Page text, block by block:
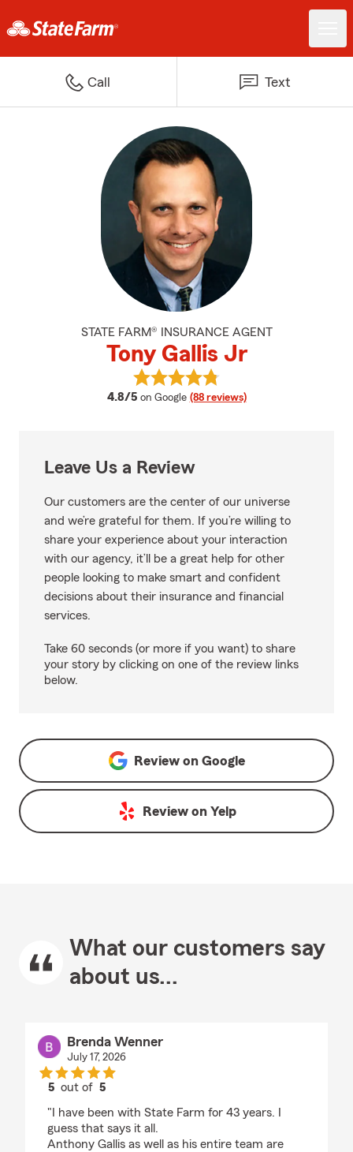
Call Text
STATE FARM® INSURANCE AGENT
Tony Gallis Jr
4.8/5 average rating
on Google (88 reviews)
View Tony Gallis Jr's reviews on
Leave Us a Review
Our customers are the center of our universe
and we’re grateful for them. If you’re willing to
share your experience about your interaction
with our agency, it’ll be a great help for other
people looking to make smart and confident
decisions about their insurance and financial
services.
Take 60 seconds (or more if you want) to share
your story by clicking on one of the review links
below.
Review on Google
Review on Yelp
What our customers say
about us...
Brenda Wenner
July 17, 2026
5 out of5
"I have been with State Farm for 43 years. I
guess that says it all.
Anthony Gallis as well as his entire team are